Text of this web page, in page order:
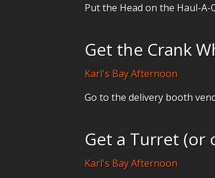
Put the Head on the Haul-A-
Get the Crank
Karl's Bay Afternoon
Go to the delivery booth
Get a Turret (or
Karl's Bay Afternoon